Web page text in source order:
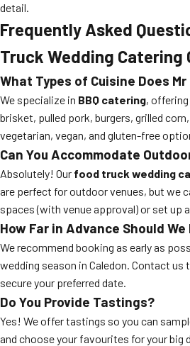
detail.
Frequently Asked
Truck Wedding Catering
What Types of Cuisine Does
We specialize in BBQ catering,
brisket, pulled pork, burgers, grilled
vegetarian, vegan, and gluten-free
Can You Accommodate
Absolutely! Our food truck wedding
are perfect for outdoor venues, but we
spaces (with venue approval) or set up
How Far in Advance Should We
We recommend booking as early as
wedding season in Caledon. Contact us
secure your preferred date.
Do You Provide Tastings?
Yes! We offer tastings so you can
and choose your favourites for your big